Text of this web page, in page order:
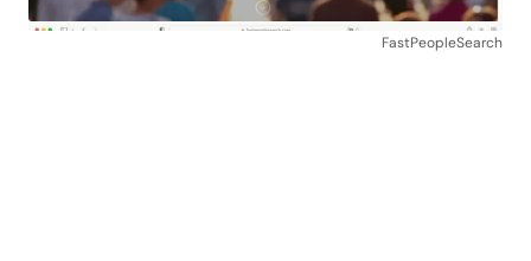
FastPeopleSearch